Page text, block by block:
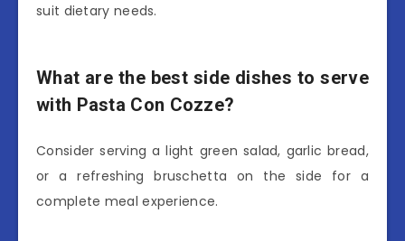
suit dietary needs.
What are the best side dishes to serve
with Pasta Con Cozze?
Consider serving a light green salad, garlic bread,
or a refreshing bruschetta on the side for a
complete meal experience.